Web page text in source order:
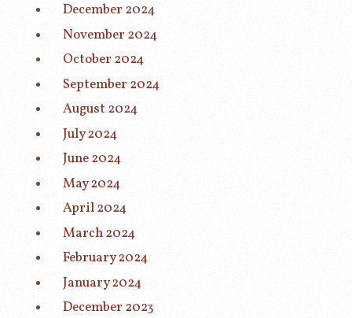
December 2024
November 2024
October 2024
September 2024
August 2024
July 2024
June 2024
May 2024
April 2024
March 2024
February 2024
January 2024
December 2023